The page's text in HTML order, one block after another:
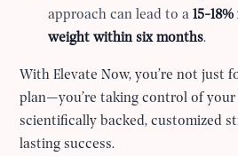
approach can lead to a15-
weight within six months.
With Elevate Now, you’re not just
plan—you’re taking control of
scientifically backed, customized
lasting success.